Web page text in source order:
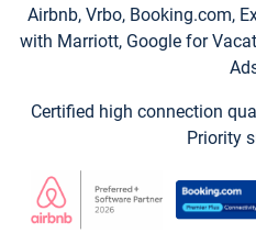
Airbnb, Vrbo, Booking.com,
with Marriott, Google for
Certified high connection
Priority